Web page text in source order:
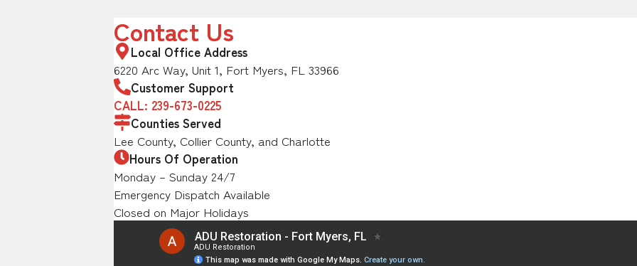
Contact Us
Local Office Address
6220 Arc Way, Unit 1, Fort Myers, FL 33966
Customer Support
CALL: 239-673-0225
Counties Served
Lee County, Collier County, and Charlotte
Hours Of Operation
Monday – Sunday 24/7
Emergency Dispatch Available
Closed on Major Holidays